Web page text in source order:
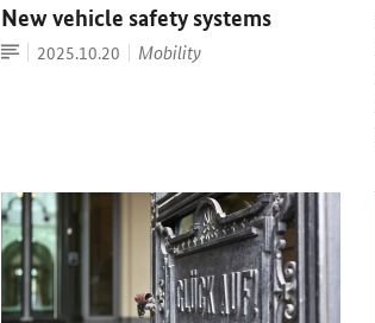
New vehicle safety systems
ArticleDate:
2025.10.20 Mobility